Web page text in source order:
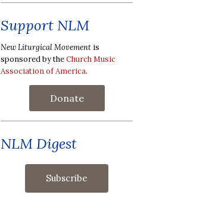
Support NLM
New Liturgical Movement is
sponsored by theChurch Music
Association of America.
Donate
NLM Digest